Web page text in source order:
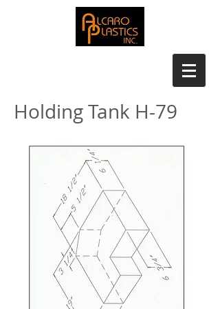
Holding Tank H-79